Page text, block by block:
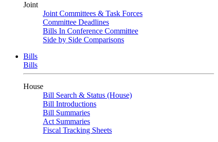
Joint
Joint Committees & Task Forces
Committee Deadlines
Bills In Conference Committee
Side by Side Comparisons
Bills
Bills
House
Bill Search & Status (House)
Bill Introductions
Bill Summaries
Act Summaries
Fiscal Tracking Sheets